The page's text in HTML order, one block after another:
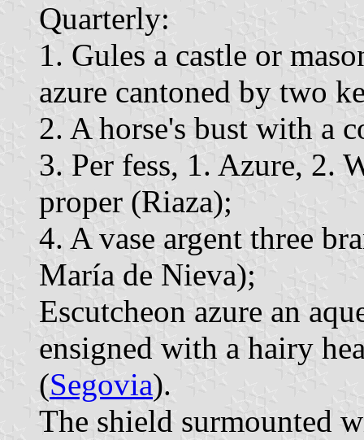
Quarterly:
1. Gules a castle or
azure cantoned by two
2. A horse's bust with a
3. Per fess, 1. Azure, 2.
proper (Riaza);
4. A vase argent three
María de Nieva);
Escutcheon azure an
ensigned with a hairy
(Segovia).
The shield surmounted